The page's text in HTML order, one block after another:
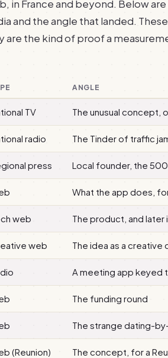
in France and beyond. Below
and the angle that landed.
are the kind of proof a
ANGLE
TV The unusual concept,
radio The Tinder of traffic
press Local founder, the
What the app does,
web The product, and later
web The idea as a creative
A meeting app keyed
The funding round
The strange dating-
(Reunion) The concept, for a